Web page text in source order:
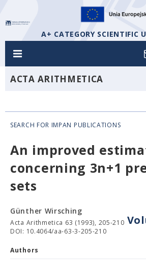
A+ CATEGORY SCIENTIFIC
ACTA ARITHMETICA
SEARCH FOR IMPAN PUBLICATIONS
An improved
concerning 3n+1
sets
Günther Wirsching
Acta Arithmetica 63 (1993), 205-210
DOI: 10.4064/aa-63-3-205-210
Authors